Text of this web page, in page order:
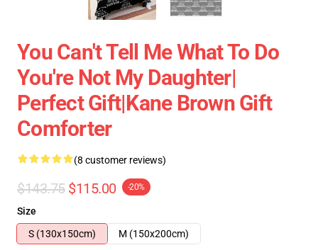
You Can't Tell Me What To Do
You're Not My Daughter|
Perfect Gift|kane Brown Gift
Comforter
(8 customer reviews)
$143.75 $115.00 -20%
Size
S (130x150cm)
M (150x200cm)